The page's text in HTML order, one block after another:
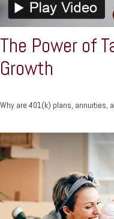
The Power of
Growth
Why are 401(k) plans, annuities,